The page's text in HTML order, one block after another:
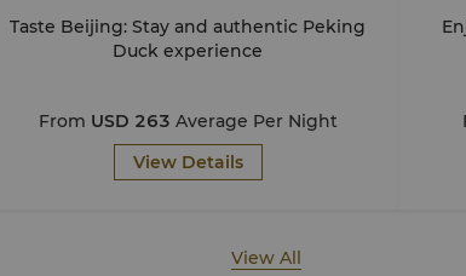
Taste Beijing: Stay and authentic Peking
Duck experience
From USD 263 Average Per Night
View Details
View All